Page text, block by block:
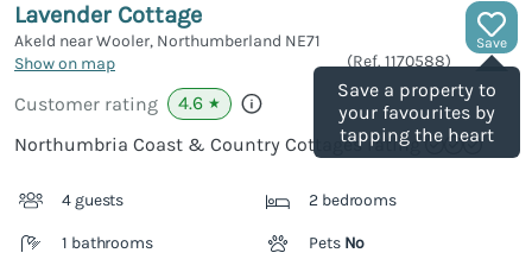
Save
Save a property to
your favourites by
tapping the heart
Lavender Cottage
Akeld near Wooler, Northumberland NE71
Show on map
(Ref. 1170588)
Customer rating 4.6 ★
Northumbria Coast & Country Cottages rating
4 guests 2 bedrooms
1 bathrooms Pets No